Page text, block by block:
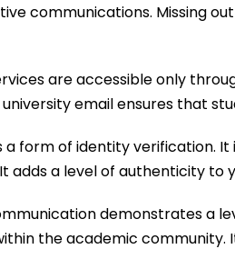
communications. Missing
are accessible only
email ensures that
a form of identity verification.
a level of authenticity to
demonstrates a
the academic